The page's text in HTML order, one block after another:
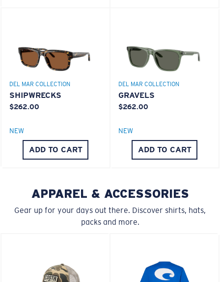
Middle Pegs?
You might be looking for a
mediumorlargeframe.
Glass Provides The Best Clarity In Material
Encapsulated Mirrors (Between Layers Of Glass)
Are Scratch-Proof
20% Thinner And 22% Lighter Than Average
Polarized Glass
U.S. PATENT NO. 6.334.680
U.S. PATENT NO. 6.604.824
DEL MAR COLLECTION
SHIPWRECKS
$262.00
NEW
ADD TO CART
DEL MAR COLLECTION
GRAVELS
$262.00
NEW
ADD TO CART
APPAREL & ACCESSORIES
Gear up for your days out there. Discover shirts, hats,
packs and more.